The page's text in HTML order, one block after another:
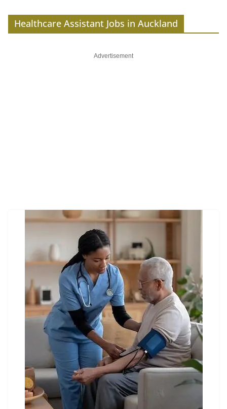
Healthcare Assistant Jobs in Auckland
Advertisement